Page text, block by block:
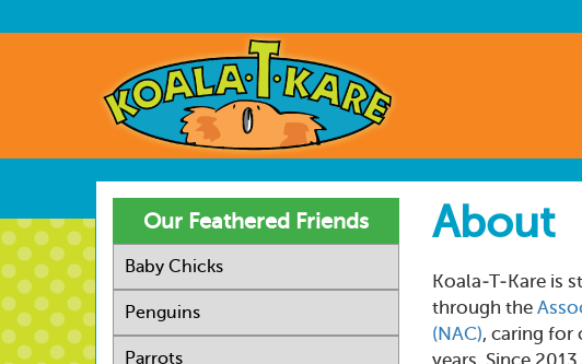
to
User
account
menu
About
Koala-T-Kare is
through the
(NAC), caring for
years. Since
Our Feathered Friends
Baby Chicks
Penguins
Parrots